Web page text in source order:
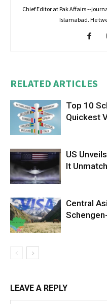
Chief Editor at Pak Affairs --
Islamabad. He
RELATED ARTICLES
Top 10
Quickest
US
It
Central
LEAVE A REPLY